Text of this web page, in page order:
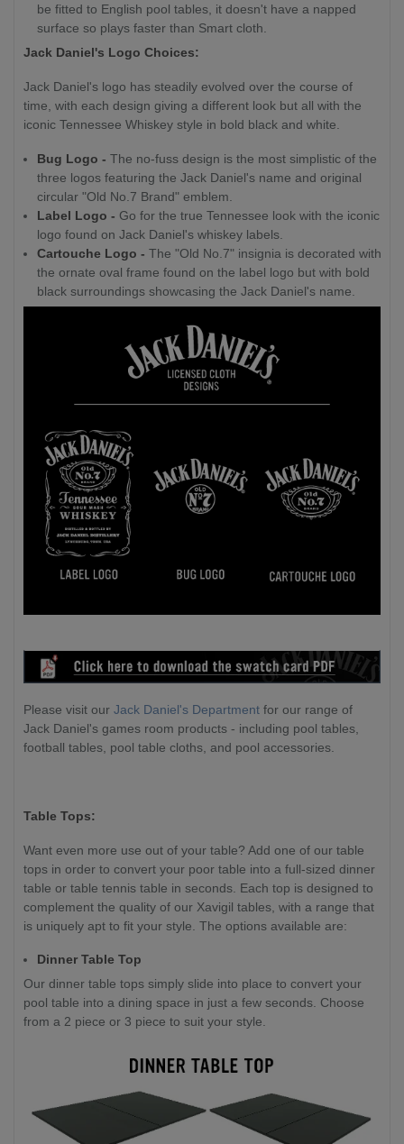
be fitted to English pool tables, it doesn't have a napped
surface so plays faster than Smart cloth.
Jack Daniel's Logo Choices:
Jack Daniel's logo has steadily evolved over the course of
time, with each design giving a different look but all with the
iconic Tennessee Whiskey style in bold black and white.
Bug Logo - The no-fuss design is the most simplistic of the
three logos featuring the Jack Daniel's name and original
circular "Old No.7 Brand" emblem.
Label Logo - Go for the true Tennessee look with the iconic
logo found on Jack Daniel's whiskey labels.
Cartouche Logo - The "Old No.7" insignia is decorated with
the ornate oval frame found on the label logo but with bold
black surroundings showcasing the Jack Daniel's name.
Please visit our Jack Daniel's Department for our range of
Jack Daniel's games room products - including pool tables,
football tables, pool table cloths, and pool accessories.
Table Tops:
Want even more use out of your table? Add one of our table
tops in order to convert your poor table into a full-sized dinner
table or table tennis table in seconds. Each top is designed to
complement the quality of our Xavigil tables, with a range that
is uniquely apt to fit your style. The options available are:
Dinner Table Top
Our dinner table tops simply slide into place to convert your
pool table into a dining space in just a few seconds. Choose
from a 2 piece or 3 piece to suit your style.